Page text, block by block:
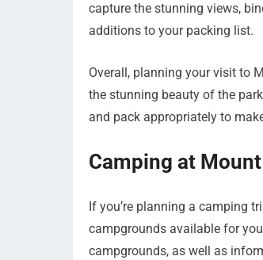
capture the stunning views,
additions to your packing list.
Overall, planning your visit to
the stunning beauty of the
and pack appropriately to
Camping at
If you’re planning a camping
campgrounds available for
campgrounds, as well as